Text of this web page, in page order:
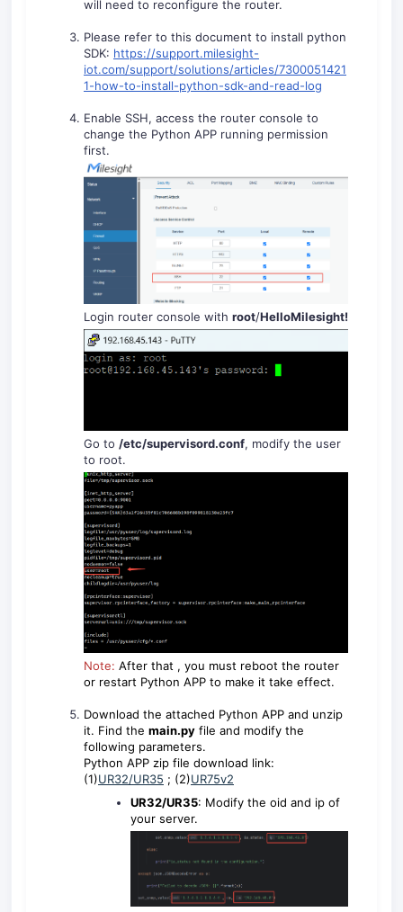
will need to reconfigure the router.
Please refer to this document to install python
SDK: https://support.milesight-
iot.com/support/solutions/articles/7300051421
1-how-to-install-python-sdk-and-read-log
Enable SSH, access the router console to
change the Python APP running permission
first.
Login router console with root/HelloMilesight!
Go to /etc/supervisord.conf, modify the user
to root.
Note: After that , you must reboot the router
or restart Python APP to make it take effect.
Download the attached Python APP and unzip
it. Find the main.py file and modify the
following parameters.
Python APP zip file download link:
(1)UR32/UR35 ; (2)UR75v2
UR32/UR35: Modify the oid and ip of
your server.